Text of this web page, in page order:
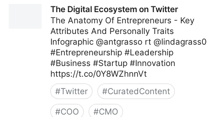
The Digital Ecosystem on Twitter
The Anatomy Of Entrepreneurs - Key
Attributes And Personally Traits
Infographic @antgrasso rt @lindagrass0
#Entrepreneurship #Leadership
#Business #Startup #Innovation
https://t.co/0Y8WZhnnVt
#Twitter #CuratedContent
#COO #CMO